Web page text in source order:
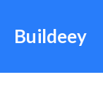
Buildeey